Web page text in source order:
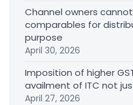
Channel owners
comparables for
purpose
April 30, 2026
Imposition of higher
availment of ITC not
April 27, 2026